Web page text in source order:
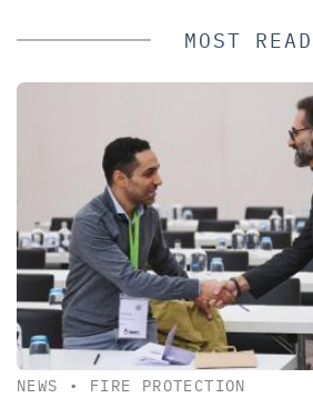
MOST READ
NEWS • FIRE PROTECTION